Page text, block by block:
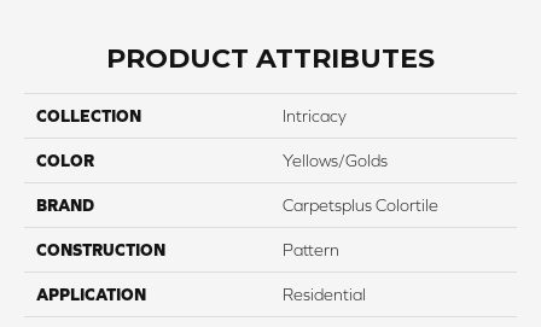
PRODUCT ATTRIBUTES
COLLECTION Intricacy
COLOR Yellows/Golds
BRAND Carpetsplus Colortile
CONSTRUCTION Pattern
APPLICATION Residential